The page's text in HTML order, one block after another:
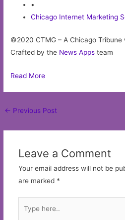
•
Chicago Internet Marketing
©2020 CTMG – A Chicago Tribune
Crafted by the News Apps team
Read More
Post
← Previous Post
Leave a Comment
Your email address will not be
are marked *
here..